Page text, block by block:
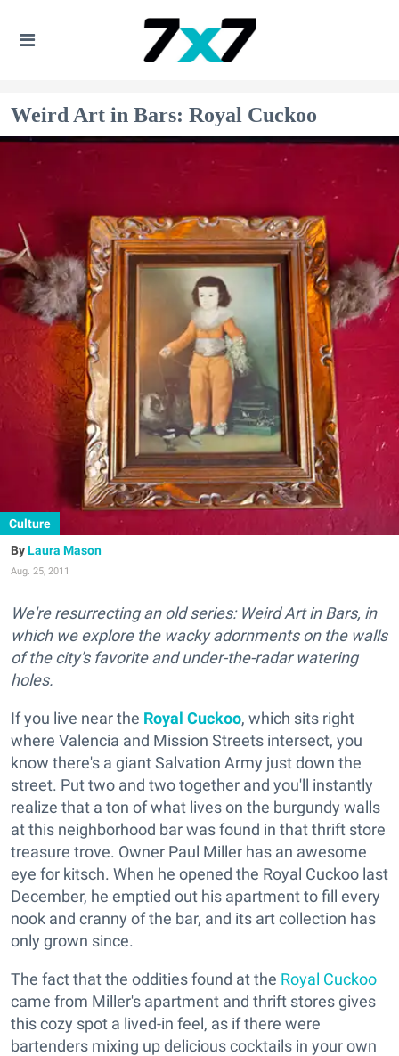
Weird Art in Bars: Royal Cuckoo
Culture
Laura Mason
Aug. 25, 2011
We're resurrecting an old series: Weird Art in Bars, in
which we explore the wacky adornments on the walls
of the city's favorite and under-the-radar watering
holes.
If you live near the Royal Cuckoo, which sits right
where Valencia and Mission Streets intersect, you
know there's a giant Salvation Army just down the
street. Put two and two together and you'll instantly
realize that a ton of what lives on the burgundy walls
at this neighborhood bar was found in that thrift store
treasure trove. Owner Paul Miller has an awesome
eye for kitsch. When he opened the Royal Cuckoo last
December, he emptied out his apartment to fill every
nook and cranny of the bar, and its art collection has
only grown since.
The fact that the oddities found at the Royal Cuckoo
came from Miller's apartment and thrift stores gives
this cozy spot a lived-in feel, as if there were
bartenders mixing up delicious cocktails in your own